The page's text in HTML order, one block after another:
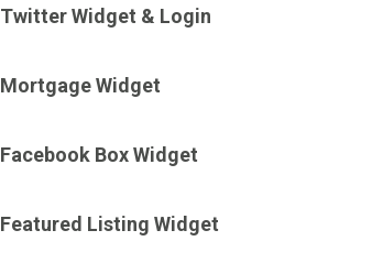
Twitter Widget & Login
Mortgage Widget
Facebook Box Widget
Featured Listing Widget